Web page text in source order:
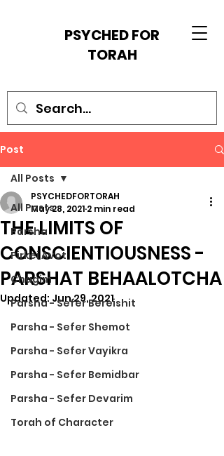
PSYCHED FOR
TORAH
Post
All Posts
Parsha
Pirkei Avot
Chagim
Parsha - Sefer Bereishit
Parsha - Sefer Shemot
Parsha - Sefer Vayikra
Parsha - Sefer Bemidbar
Parsha - Sefer Devarim
Torah of Character
All Posts
THE LIMITS OF
CONSCIENTIOUSNESS -
PARSHAT BEHAALOTCHA
PSYCHEDFORTORAH
May 28, 2021 2 min read
Updated: Jun 29, 2021